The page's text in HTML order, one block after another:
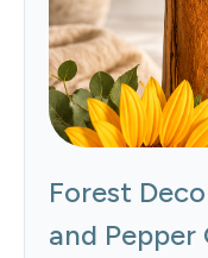
Forest
and